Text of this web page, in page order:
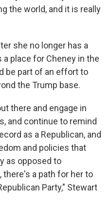
the world, and it is really
she no longer has a
place for Cheney in the
be part of an effort to
the Trump base.
there and engage in
and continue to remind
as a Republican, and
and policies that
as opposed to
there's a path for her to
Party," Stewart